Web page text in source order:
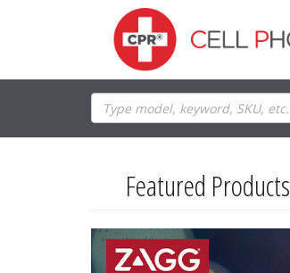
Featured Products
Previous